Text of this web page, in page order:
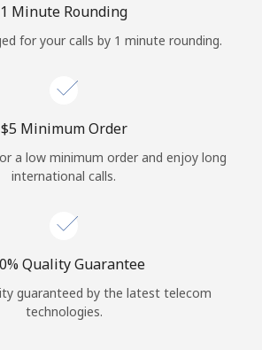
or
1 Minute Rounding
for your calls by 1 minute rounding.
⁦$5⁩ Minimum Order
a low minimum order and enjoy long
international calls.
Quality Guarantee
guaranteed by the latest telecom
technologies.